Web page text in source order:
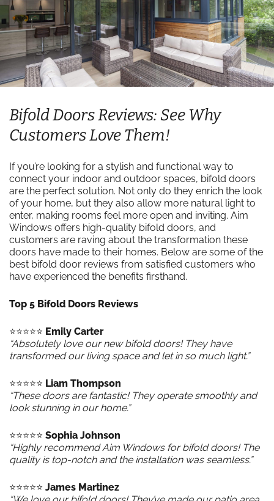
Bifold Doors Reviews: See Why
Customers Love Them!
If you’re looking for a stylish and functional way to
connect your indoor and outdoor spaces, bifold doors
are the perfect solution. Not only do they enrich the look
of your home, but they also allow more natural light to
enter, making rooms feel more open and inviting. Aim
Windows offers high-quality bifold doors, and
customers are raving about the transformation these
doors have made to their homes. Below are some of the
best bifold door reviews from satisfied customers who
have experienced the benefits firsthand.
Top 5 Bifold Doors Reviews
⭐️⭐️⭐️⭐️⭐️ Emily Carter
“Absolutely love our new bifold doors! They have
transformed our living space and let in so much light.”
⭐️⭐️⭐️⭐️⭐️ Liam Thompson
“These doors are fantastic! They operate smoothly and
look stunning in our home.”
⭐️⭐️⭐️⭐️⭐️ Sophia Johnson
“Highly recommend Aim Windows for bifold doors! The
quality is top-notch and the installation was seamless.”
⭐️⭐️⭐️⭐️⭐️ James Martinez